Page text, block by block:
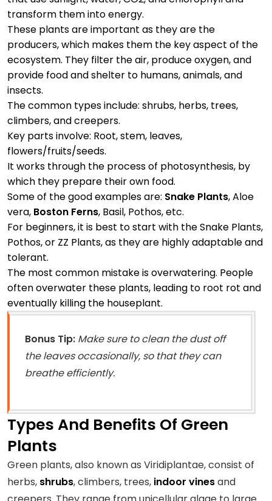
transform them into energy.
These plants are important as they are the
producers, which makes them the key aspect of the
ecosystem. They filter the air, produce oxygen, and
provide food and shelter to humans, animals, and
insects.
The common types include: shrubs, herbs, trees,
climbers, and creepers.
Key parts involve: Root, stem, leaves,
flowers/fruits/seeds.
It works through the process of photosynthesis, by
which they prepare their own food.
Some of the good examples are: Snake Plants, Aloe
vera, Boston Ferns, Basil, Pothos, etc.
For beginners, it is best to start with the Snake Plants,
Pothos, or ZZ Plants, as they are highly adaptable and
tolerant.
The most common mistake is overwatering. People
often overwater these plants, leading to root rot and
eventually killing the houseplant.
Bonus Tip: Make sure to clean the dust off
the leaves occasionally, so that they can
breathe efficiently.
Types And Benefits Of Green
Plants
Green plants, also known as Viridiplantae, consist of
herbs, shrubs, climbers, trees, indoor vinesand